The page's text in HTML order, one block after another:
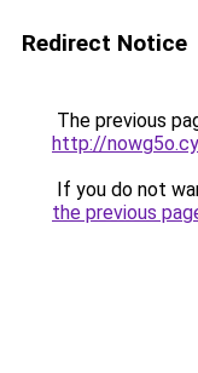
Redirect Notice
The previous
http://
If you do not
the previous